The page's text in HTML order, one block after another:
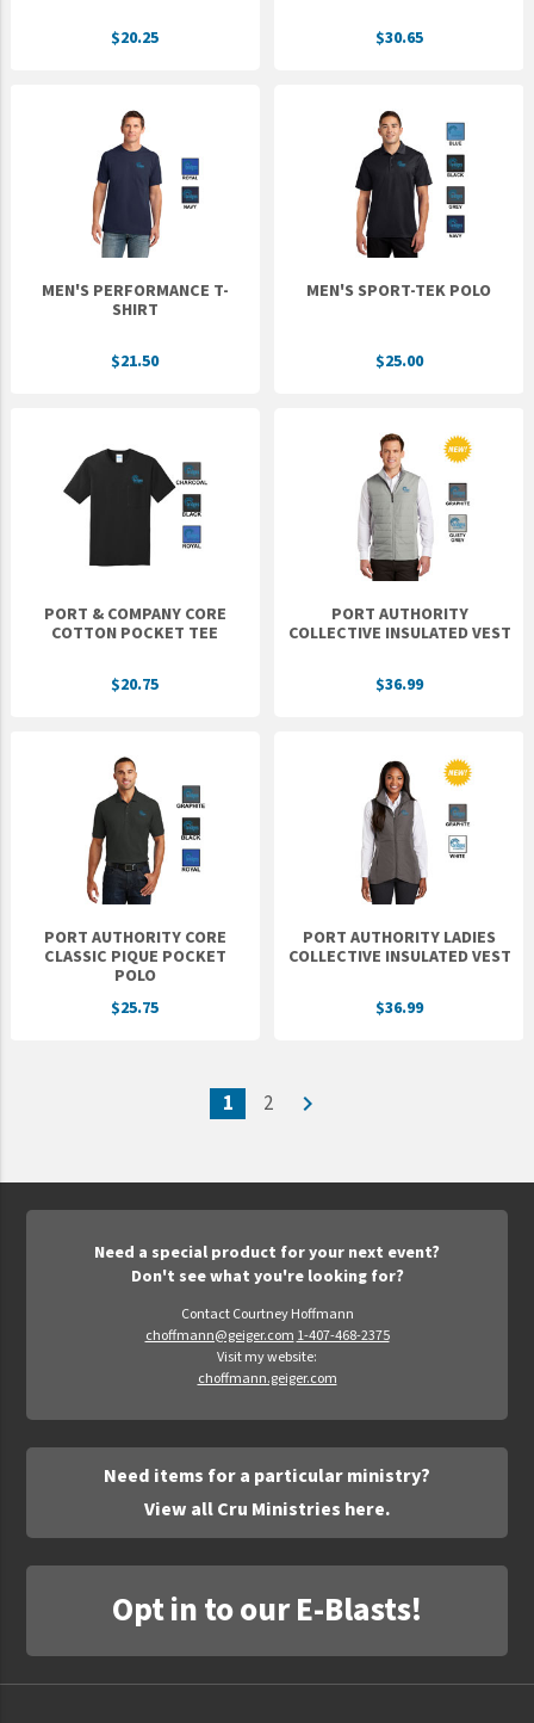
$20.25 $30.65
MEN'S PERFORMANCE T-
SHIRT
$21.50
MEN'S SPORT-TEK POLO
$25.00
PORT & COMPANY CORE
COTTON POCKET TEE
$20.75
PORT AUTHORITY
COLLECTIVE INSULATED VEST
$36.99
PORT AUTHORITY CORE
CLASSIC PIQUE POCKET
POLO
$25.75
PORT AUTHORITY LADIES
COLLECTIVE INSULATED VEST
$36.99
1 2 navigate_next
Need a special product for your next event?
Don't see what you're looking for?
Contact Courtney Hoffmann
choffmann@geiger.com 1-407-468-2375
Visit my website:
choffmann.geiger.com
Need items for a particular ministry?
View all Cru Ministries here.
Opt in to our E-Blasts!